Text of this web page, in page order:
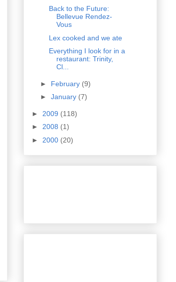
Back to the Future:
Bellevue Rendez-
Vous
Lex cooked and we ate
Everything I look for in a
restaurant: Trinity,
Cl...
► February (9)
► January (7)
► 2009 (118)
► 2008 (1)
► 2000 (20)